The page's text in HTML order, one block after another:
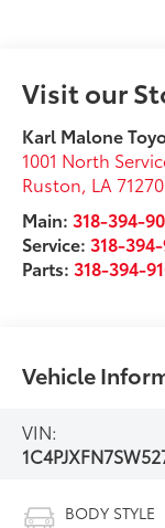
Visit our
Karl Malone
1001 North
Ruston LA 71270
Main: 318-394-
Service: 318-
Parts: 318-394-
Vehicle
VIN:
BODY STYLE